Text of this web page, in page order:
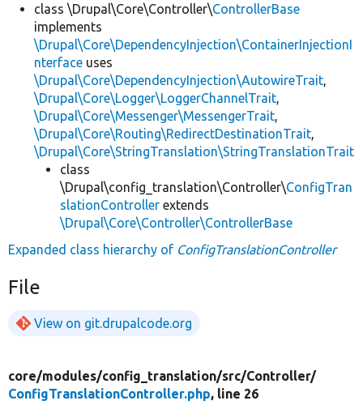
class \Drupal\Core\Controller\ControllerBase
implements
\Drupal\Core\DependencyInjection\ContainerInjectionI
nterface uses
\Drupal\Core\DependencyInjection\AutowireTrait,
\Drupal\Core\Logger\LoggerChannelTrait,
\Drupal\Core\Messenger\MessengerTrait,
\Drupal\Core\Routing\RedirectDestinationTrait,
\Drupal\Core\StringTranslation\StringTranslationTrait
class
\Drupal\config_translation\Controller\ConfigTran
slationController extends
\Drupal\Core\Controller\ControllerBase
Expanded class hierarchy of ConfigTranslationController
File
View on git.drupalcode.org
core/modules/config_translation/src/Controller/
ConfigTranslationController.php, line 26